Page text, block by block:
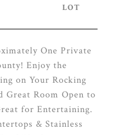
One Private
Enjoy the
on Your Rocking
Great Room Open to
for Entertaining.
& Stainless